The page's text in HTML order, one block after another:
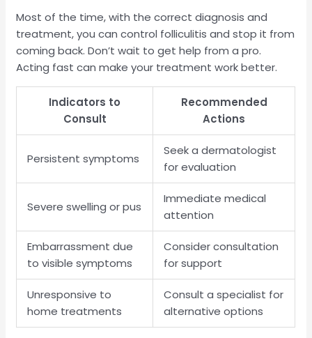
Most of the time, with the correct diagnosis and
treatment, you can control folliculitis and stop it from
coming back. Don’t wait to get help from a pro.
Acting fast can make your treatment work better.
Indicators to
Consult
Recommended
Actions
Persistent symptoms
Seek a dermatologist
for evaluation
Severe swelling or pus
Immediate medical
attention
Embarrassment due
to visible symptoms
Consider consultation
for support
Unresponsive to
home treatments
Consult a specialist for
alternative options